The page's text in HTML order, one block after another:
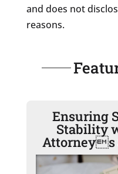
and does not
reasons.
Ensuring
Stability
Attorneys